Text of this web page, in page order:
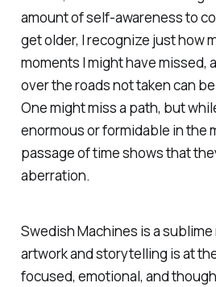
amount of self-awareness to
get older, I recognize just how
moments I might have missed,
over the roads not taken can
One might miss a path, but
enormous or formidable in the
passage of time shows that
aberration.
Swedish Machines is a sublime
artwork and storytelling is at
focused, emotional, and